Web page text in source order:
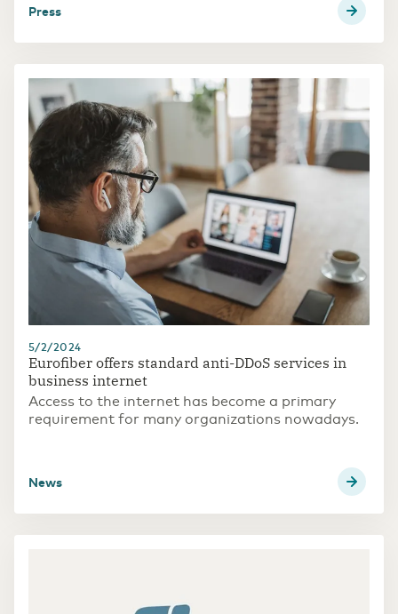
datacenter interconnection platform, connecting
implementation and improved cost effectiveness
compared to traditional solutions such as dark
fibers or waves. Now, customers can easily
provision their end-to-end connections via
Equinix Fabric™ and DCspine portal.
press
5/2/2024
Eurofiber offers standard anti-DDoS services in
business internet
Access to the internet has become a primary
requirement for many organizations nowadays.
news